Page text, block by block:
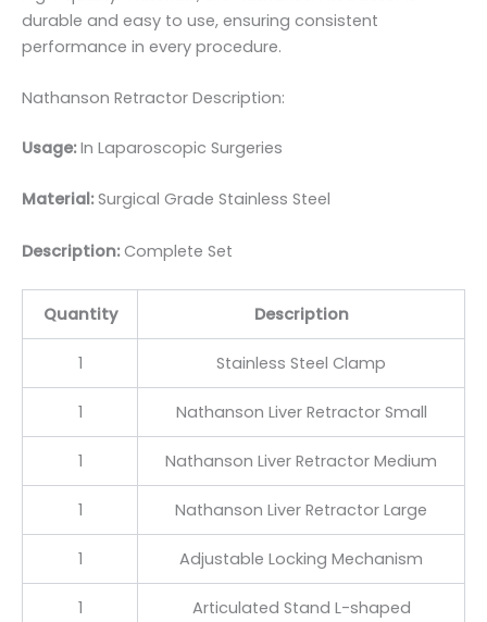
durable and easy to use, ensuring consistent
performance in every procedure.
Nathanson Retractor Description:
Usage:In Laparoscopic Surgeries
Material:Surgical Grade Stainless Steel
Description:Complete Set
Quantity Description
1 Stainless Steel Clamp
1 Nathanson Liver Retractor Small
1 Nathanson Liver Retractor Medium
1 Nathanson Liver Retractor Large
1 Adjustable Locking Mechanism
1 Articulated Stand L-shaped